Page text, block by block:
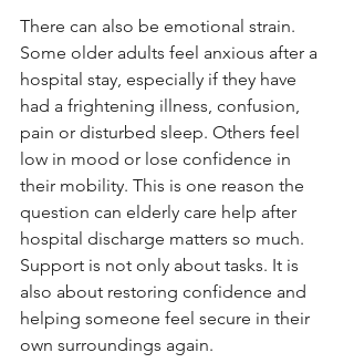
There can also be emotional strain.
Some older adults feel anxious after a
hospital stay, especially if they have
had a frightening illness, confusion,
pain or disturbed sleep. Others feel
low in mood or lose confidence in
their mobility. This is one reason the
question can elderly care help after
hospital discharge matters so much.
Support is not only about tasks. It is
also about restoring confidence and
helping someone feel secure in their
own surroundings again.